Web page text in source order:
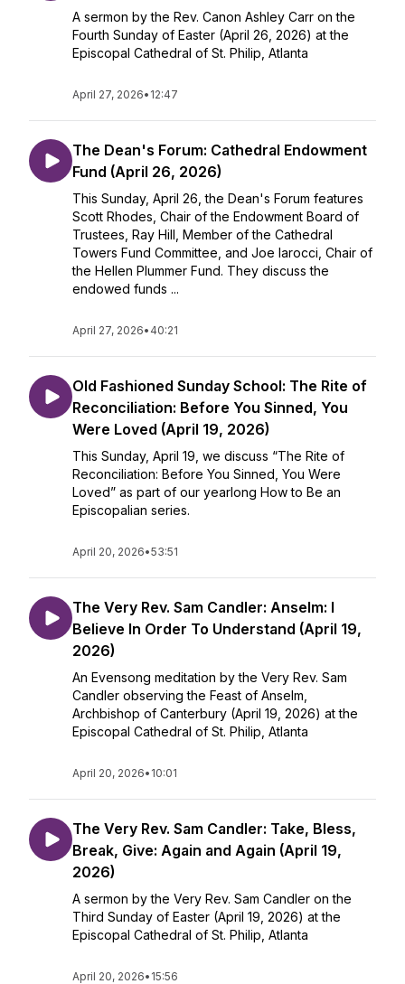
A sermon by the Rev. Canon Ashley Carr on the
Fourth Sunday of Easter (April 26, 2026) at the
Episcopal Cathedral of St. Philip, Atlanta
April 27, 2026• 12:47
The Dean's Forum: Cathedral Endowment
Fund (April 26, 2026)
This Sunday, April 26, the Dean's Forum features
Scott Rhodes, Chair of the Endowment Board of
Trustees, Ray Hill, Member of the Cathedral
Towers Fund Committee, and Joe Iarocci, Chair of
the Hellen Plummer Fund. They discuss the
endowed funds ...
April 27, 2026• 40:21
Old Fashioned Sunday School: The Rite of
Reconciliation: Before You Sinned, You
Were Loved (April 19, 2026)
This Sunday, April 19, we discuss “The Rite of
Reconciliation: Before You Sinned, You Were
Loved” as part of our yearlong How to Be an
Episcopalian series.
April 20, 2026•53:51
The Very Rev. Sam Candler: Anselm: I
Believe In Order To Understand (April 19,
2026)
An Evensong meditation by the Very Rev. Sam
Candler observing the Feast of Anselm,
Archbishop of Canterbury (April 19, 2026) at the
Episcopal Cathedral of St. Philip, Atlanta
April 20, 2026• 10:01
The Very Rev. Sam Candler: Take, Bless,
Break, Give: Again and Again (April 19,
2026)
A sermon by the Very Rev. Sam Candler on the
Third Sunday of Easter (April 19, 2026) at the
Episcopal Cathedral of St. Philip, Atlanta
April 20, 2026• 15:56